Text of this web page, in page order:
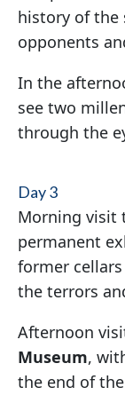
history of the
opponents
In the
see two
through the
Day 3
Morning visit
permanent
former
the terrors
Afternoon
Museum,
the end of